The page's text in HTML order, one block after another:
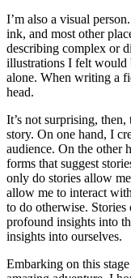
I’m also a visual
ink, and most other
describing complex or
illustrations I felt would
alone. When writing a
head.
It’s not surprising,
story. On one hand, I
audience. On the other
forms that suggest
only do stories allow
allow me to interact
to do otherwise. Stories
profound insights into
insights into ourselves.
Embarking on this